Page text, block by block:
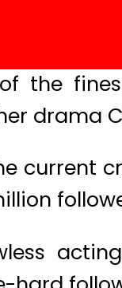
the
drama
current